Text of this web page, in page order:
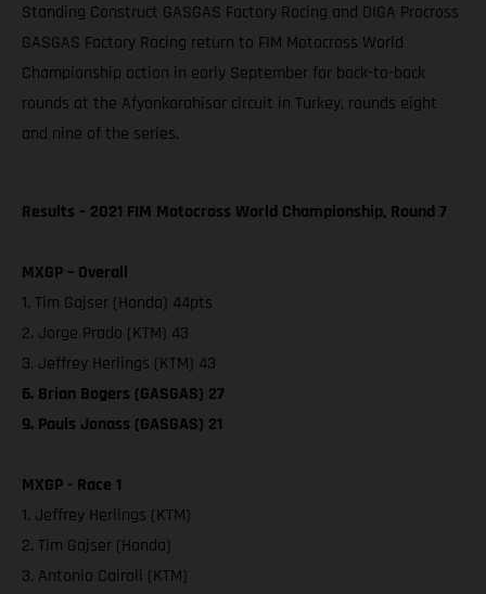
Standing Construct GASGAS Factory Racing and DIGA Procross
GASGAS Factory Racing return to FIM Motocross World
Championship action in early September for back-to-back
rounds at the Afyonkarahisar circuit in Turkey, rounds eight
and nine of the series.
Results – 2021 FIM Motocross World Championship, Round 7
MXGP – Overall
1. Tim Gajser (Honda) 44pts
2. Jorge Prado (KTM) 43
3. Jeffrey Herlings (KTM) 43
6. Brian Bogers (GASGAS) 27
9. Pauls Jonass (GASGAS) 21
MXGP - Race 1
1. Jeffrey Herlings (KTM)
2. Tim Gajser (Honda)
3. Antonio Cairoli (KTM)